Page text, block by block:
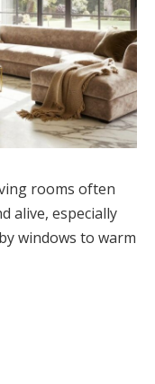
rooms often
alive, especially
windows to warm